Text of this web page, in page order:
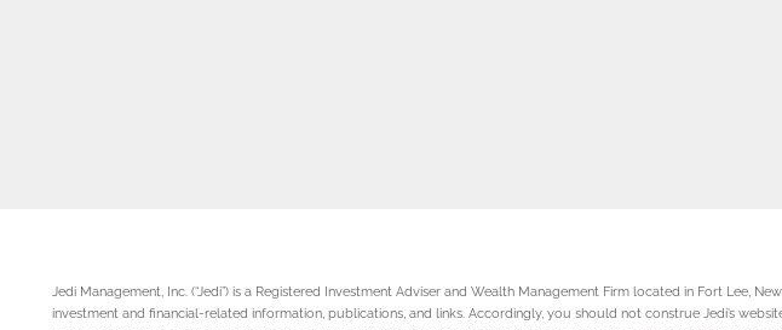
Jedi Management, Inc. (“Jedi”) is a Registered Investment Adviser and Wealth Management Firm located in Fort Lee,
investment and financial-related information, publications, and links. Accordingly, you should not construe Jedi’s